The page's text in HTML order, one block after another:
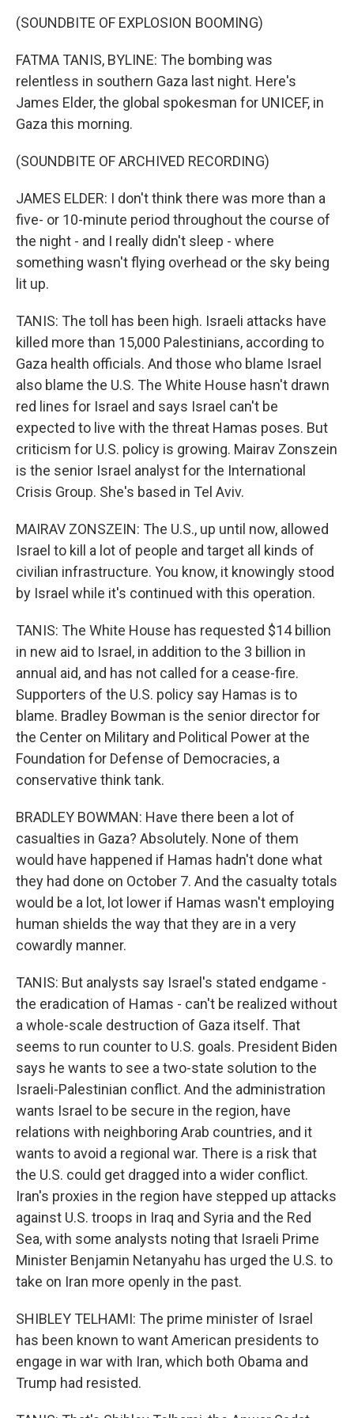
(SOUNDBITE OF EXPLOSION BOOMING)
FATMA TANIS, BYLINE: The bombing was
relentless in southern Gaza last night. Here's
James Elder, the global spokesman for UNICEF, in
Gaza this morning.
(SOUNDBITE OF ARCHIVED RECORDING)
JAMES ELDER: I don't think there was more than a
five- or 10-minute period throughout the course of
the night - and I really didn't sleep - where
something wasn't flying overhead or the sky being
lit up.
TANIS: The toll has been high. Israeli attacks have
killed more than 15,000 Palestinians, according to
Gaza health officials. And those who blame Israel
also blame the U.S. The White House hasn't drawn
red lines for Israel and says Israel can't be
expected to live with the threat Hamas poses. But
criticism for U.S. policy is growing. Mairav Zonszein
is the senior Israel analyst for the International
Crisis Group. She's based in Tel Aviv.
MAIRAV ZONSZEIN: The U.S., up until now, allowed
Israel to kill a lot of people and target all kinds of
civilian infrastructure. You know, it knowingly stood
by Israel while it's continued with this operation.
TANIS: The White House has requested $14 billion
in new aid to Israel, in addition to the 3 billion in
annual aid, and has not called for a cease-fire.
Supporters of the U.S. policy say Hamas is to
blame. Bradley Bowman is the senior director for
the Center on Military and Political Power at the
Foundation for Defense of Democracies, a
conservative think tank.
BRADLEY BOWMAN: Have there been a lot of
casualties in Gaza? Absolutely. None of them
would have happened if Hamas hadn't done what
they had done on October 7. And the casualty totals
would be a lot, lot lower if Hamas wasn't employing
human shields the way that they are in a very
cowardly manner.
TANIS: But analysts say Israel's stated endgame -
the eradication of Hamas - can't be realized without
a whole-scale destruction of Gaza itself. That
seems to run counter to U.S. goals. President Biden
says he wants to see a two-state solution to the
Israeli-Palestinian conflict. And the administration
wants Israel to be secure in the region, have
relations with neighboring Arab countries, and it
wants to avoid a regional war. There is a risk that
the U.S. could get dragged into a wider conflict.
Iran's proxies in the region have stepped up attacks
against U.S. troops in Iraq and Syria and the Red
Sea, with some analysts noting that Israeli Prime
Minister Benjamin Netanyahu has urged the U.S. to
take on Iran more openly in the past.
SHIBLEY TELHAMI: The prime minister of Israel
has been known to want American presidents to
engage in war with Iran, which both Obama and
Trump had resisted.